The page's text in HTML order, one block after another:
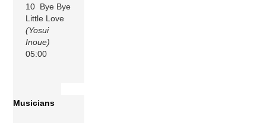
10 Bye Bye
Little Love
(Yosui
Inoue)
05:00
Musicians